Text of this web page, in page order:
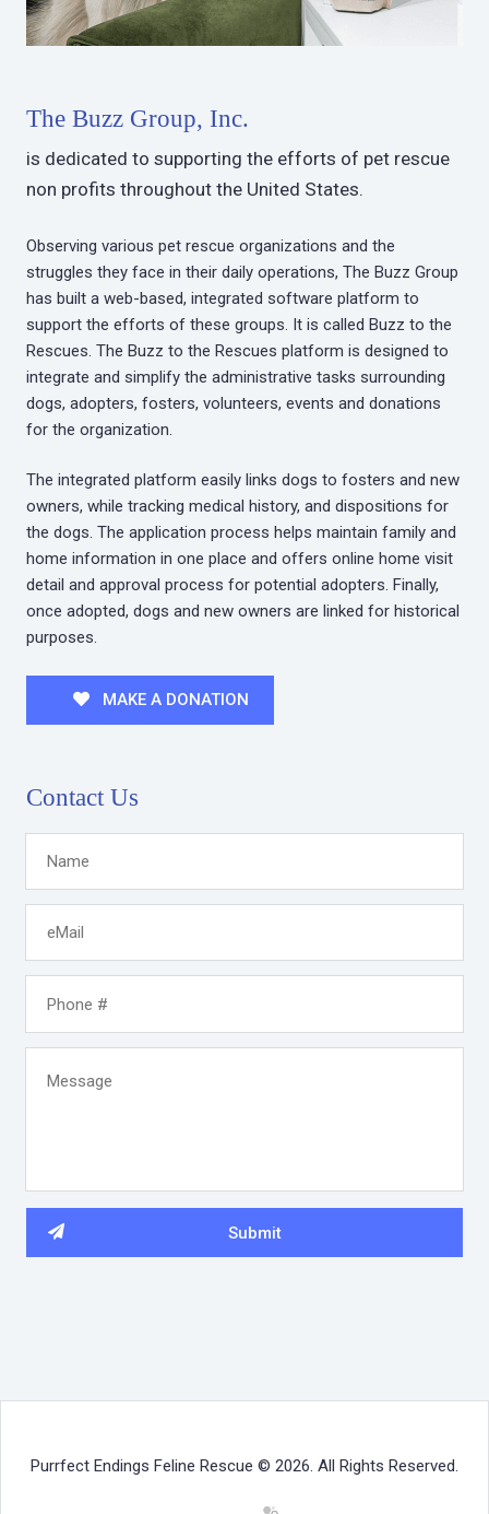
The Buzz Group, Inc.
is dedicated to supporting the efforts of pet rescue
non profits throughout the United States.
Observing various pet rescue organizations and the
struggles they face in their daily operations, The Buzz Group
has built a web-based, integrated software platform to
support the efforts of these groups. It is called Buzz to the
Rescues. The Buzz to the Rescues platform is designed to
integrate and simplify the administrative tasks surrounding
dogs, adopters, fosters, volunteers, events and donations
for the organization.
The integrated platform easily links dogs to fosters and new
owners, while tracking medical history, and dispositions for
the dogs. The application process helps maintain family and
home information in one place and offers online home visit
detail and approval process for potential adopters. Finally,
once adopted, dogs and new owners are linked for historical
purposes.
MAKE A DONATION
Contact Us
Purrfect Endings Feline Rescue © 2026. All Rights Reserved.